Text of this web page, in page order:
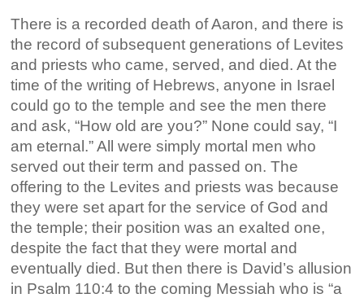
There is a recorded death of Aaron, and there is
the record of subsequent generations of Levites
and priests who came, served, and died. At the
time of the writing of Hebrews, anyone in Israel
could go to the temple and see the men there
and ask, “How old are you?” None could say, “I
am eternal.” All were simply mortal men who
served out their term and passed on. The
offering to the Levites and priests was because
they were set apart for the service of God and
the temple; their position was an exalted one,
despite the fact that they were mortal and
eventually died. But then there is David’s allusion
in Psalm 110:4 to the coming Messiah who is “a